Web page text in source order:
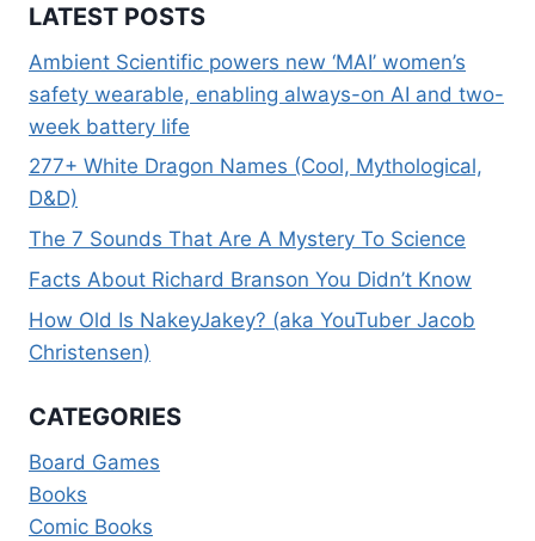
LATEST POSTS
Ambient Scientific powers new ‘MAI’ women’s
safety wearable, enabling always-on AI and two-
week battery life
277+ White Dragon Names (Cool, Mythological,
D&D)
The 7 Sounds That Are A Mystery To Science
Facts About Richard Branson You Didn’t Know
How Old Is NakeyJakey? (aka YouTuber Jacob
Christensen)
CATEGORIES
Board Games
Books
Comic Books